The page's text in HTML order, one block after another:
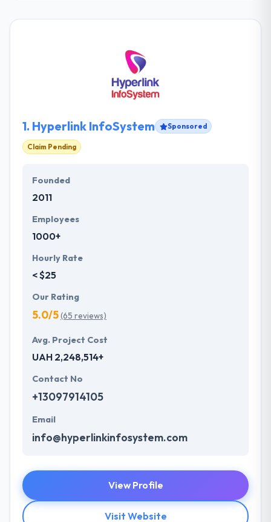
1. Hyperlink InfoSystem Sponsored
Claim Pending
Founded
2011
Employees
1000+
Hourly Rate
< $25
Our Rating
5.0/5(65 reviews)
Avg. Project Cost
UAH 2,248,514+
Contact No
+13097914105
Email
info@hyperlinkinfosystem.com
View Profile
Visit Website